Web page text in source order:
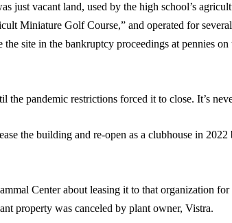
just vacant land, used by the high school’s
Miniature Golf Course,” and operated for
site in the bankruptcy proceedings at pennies
pandemic restrictions forced it to close. It’s
the building and re-open as a clubhouse in
Center about leasing it to that organization
property was canceled by plant owner, Vistra.